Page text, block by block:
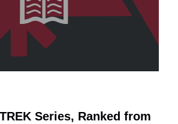
Series, Ranked from